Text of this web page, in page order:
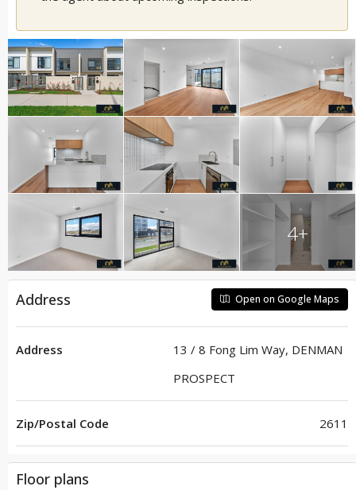
4+
Address Open on Google Maps
Address
13 / 8 Fong Lim Way, DENMAN
PROSPECT
Zip/Postal Code 2611
Floor plans